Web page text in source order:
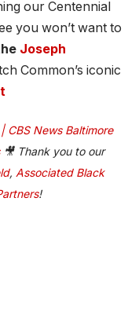
our Centennial
you won’t want to
Joseph
Common’s iconic
| CBS News Baltimore
🎥 Thank you to our
, Associated Black
!